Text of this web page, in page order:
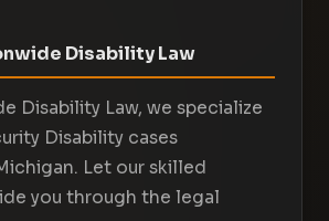
Disability Law
Disability Law, we specialize
Disability cases
Let our skilled
you through the legal